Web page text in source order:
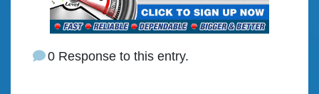
0 Response to this entry.